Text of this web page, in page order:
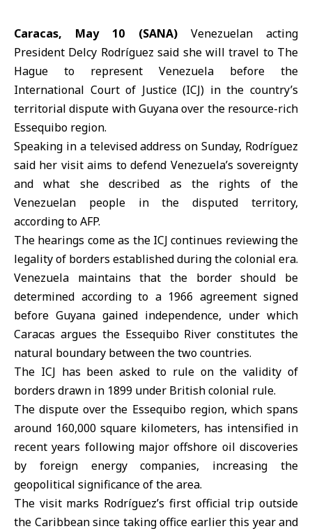
Caracas, May 10 (SANA)Venezuelan acting
President Delcy Rodríguez said she will travel to The
Hague to represent Venezuela before the
International Court of Justice (ICJ) in the country’s
territorial dispute with Guyana over the resource-rich
Essequibo region.
Speaking in a televised address on Sunday, Rodríguez
said her visit aims to defend Venezuela’s sovereignty
and what she described as the rights of the
Venezuelan people in the disputed territory,
according to AFP.
The hearings come as the ICJ continues reviewing the
legality of borders established during the colonial era.
Venezuela maintains that the border should be
determined according to a 1966 agreement signed
before Guyana gained independence, under which
Caracas argues the Essequibo River constitutes the
natural boundary between the two countries.
The ICJ has been asked to rule on the validity of
borders drawn in 1899 under British colonial rule.
The dispute over the Essequibo region, which spans
around 160,000 square kilometers, has intensified in
recent years following major offshore oil discoveries
by foreign energy companies, increasing the
geopolitical significance of the area.
The visit marks Rodríguez’s first official trip outside
the Caribbean since taking office earlier this year and